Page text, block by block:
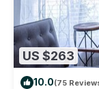
US $263
10.0(75